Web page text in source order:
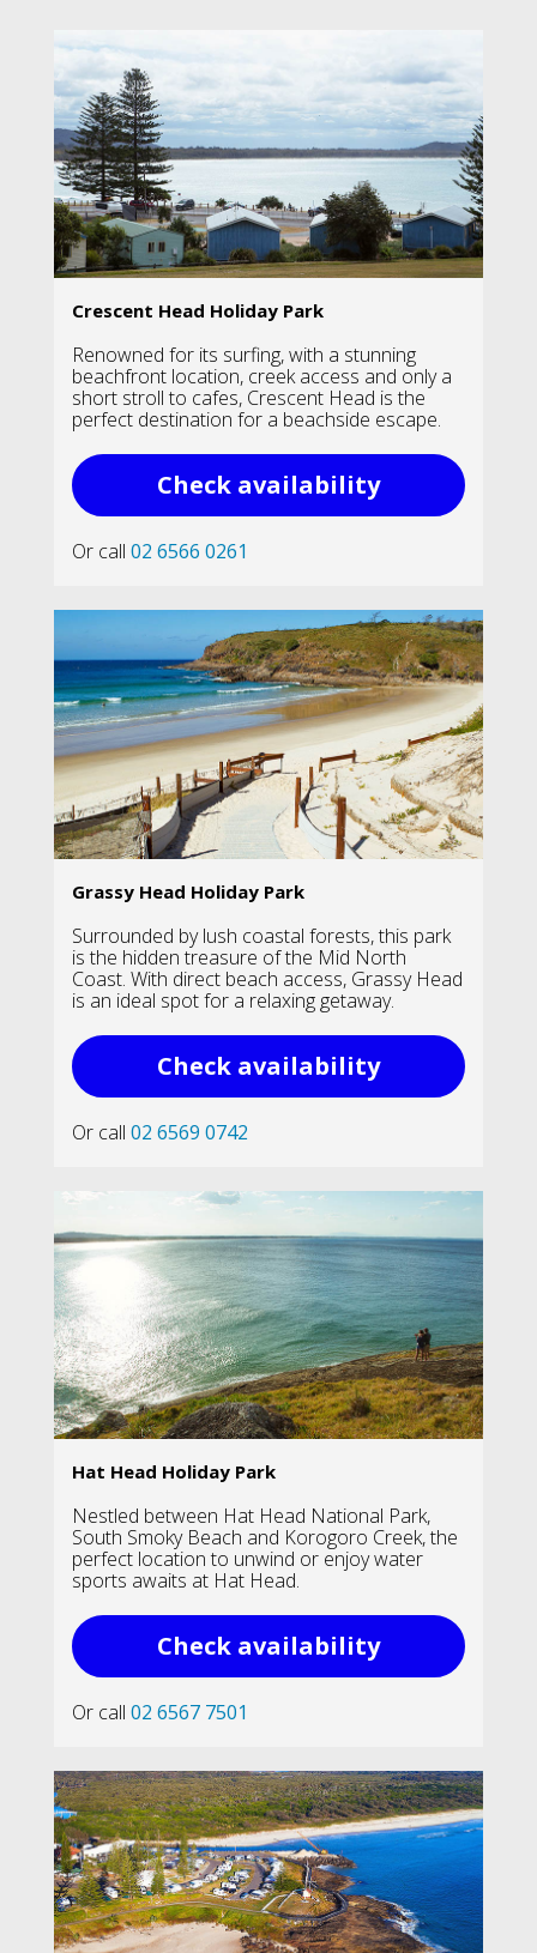
Crescent Head Holiday Park
Renowned for its surfing, with a stunning
beachfront location, creek access and only a
short stroll to cafes, Crescent Head is the
perfect destination for a beachside escape.
Check availability
Or call 02 6566 0261
Grassy Head Holiday Park
Surrounded by lush coastal forests, this park
is the hidden treasure of the Mid North
Coast. With direct beach access, Grassy Head
is an ideal spot for a relaxing getaway.
Check availability
Or call 02 6569 0742
Hat Head Holiday Park
Nestled between Hat Head National Park,
South Smoky Beach and Korogoro Creek, the
perfect location to unwind or enjoy water
sports awaits at Hat Head.
Check availability
Or call 02 6567 7501